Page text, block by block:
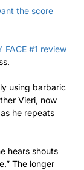
the score
FACE #1 review
using barbaric
Vieri, now
he repeats
hears shouts
The longer